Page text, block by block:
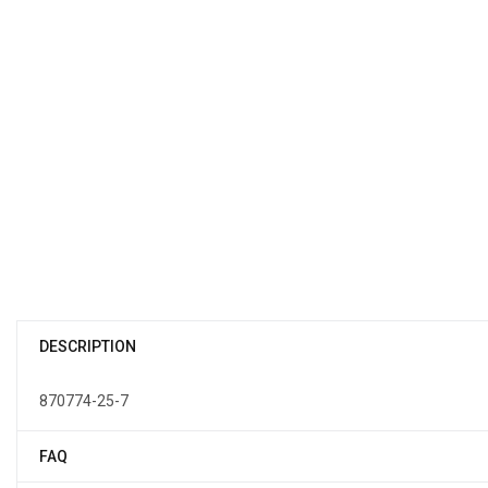
DESCRIPTION
870774-25-7
FAQ